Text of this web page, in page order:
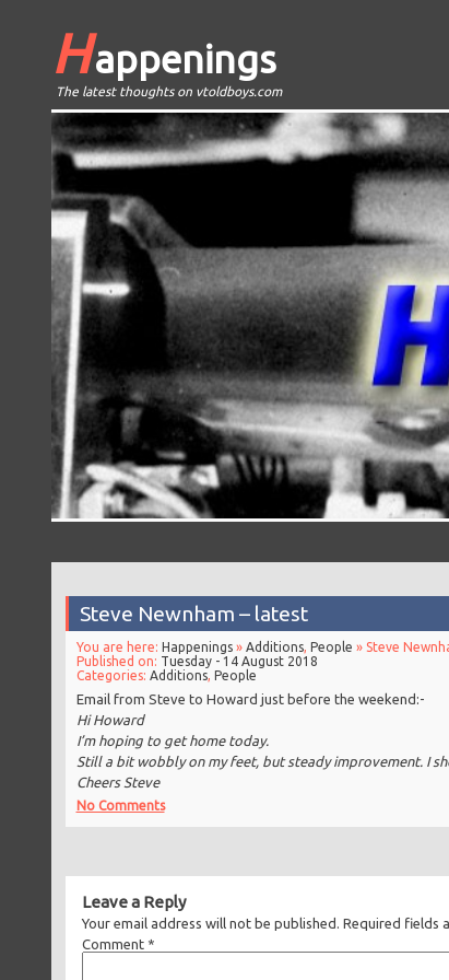
Happenings
The latest thoughts on vtoldboys.com
Steve Newnham – latest
You are here: Happenings» Additions, People » Steve
Published on: Tuesday - 14 August 2018
Categories: Additions, People
Email from Steve to Howard just before the weekend:-
Hi Howard
I’m hoping to get home today.
Still a bit wobbly on my feet, but steady improvement. I
Cheers Steve
No Comments
Leave a Reply
Your email address will not be published. Required fields
Comment *